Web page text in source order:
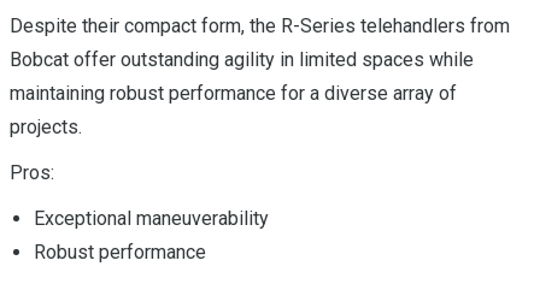
Despite their compact form, the R-Series telehandlers from
Bobcat offer outstanding agility in limited spaces while
maintaining robust performance for a diverse array of
projects.
Pros:
Exceptional maneuverability
Robust performance